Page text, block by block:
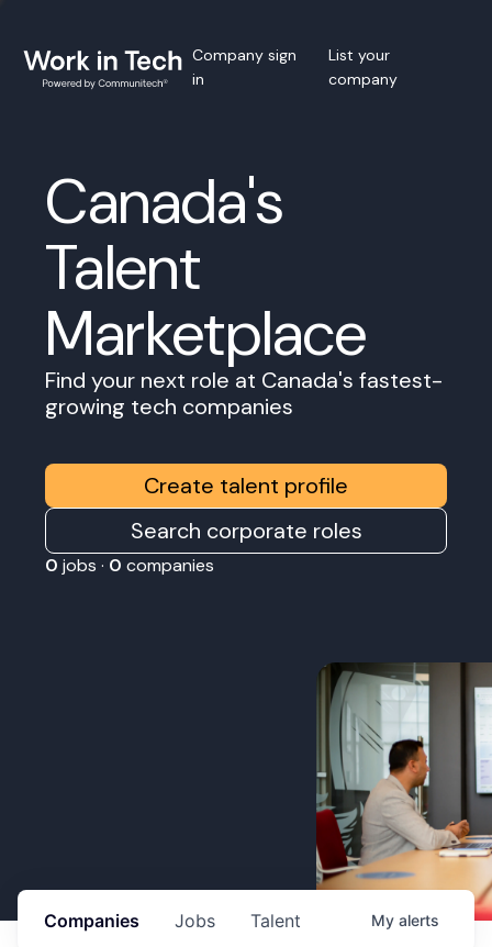
Company sign
in
List your
company
Canada's
Talent
Marketplace
Find your next role at Canada's fastest-
growing tech companies
Create talent profile
Search corporate roles
0 jobs · 0 companies
Jobs
Companies Talent My alerts